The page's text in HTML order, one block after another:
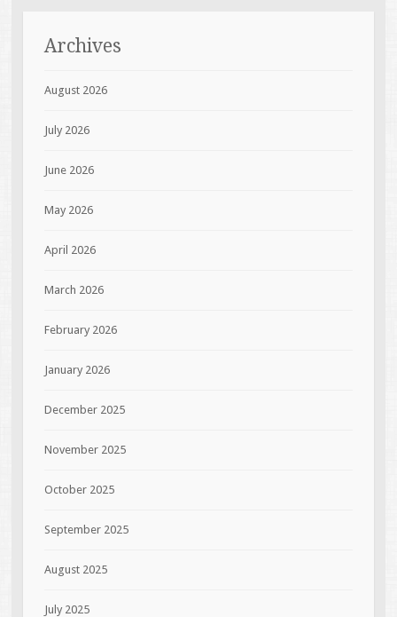
Archives
August 2026
July 2026
June 2026
May 2026
April 2026
March 2026
February 2026
January 2026
December 2025
November 2025
October 2025
September 2025
August 2025
July 2025